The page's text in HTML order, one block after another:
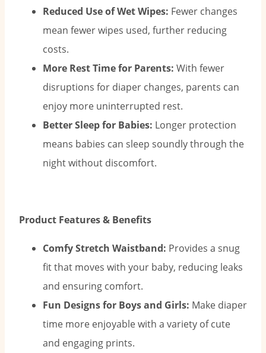
Reduced Use of Wet Wipes: Fewer changes
mean fewer wipes used, further reducing
costs.
More Rest Time for Parents: With fewer
disruptions for diaper changes, parents can
enjoy more uninterrupted rest.
Better Sleep for Babies: Longer protection
means babies can sleep soundly through the
night without discomfort.
Product Features & Benefits
Comfy Stretch Waistband: Provides a snug
fit that moves with your baby, reducing leaks
and ensuring comfort.
Fun Designs for Boys and Girls: Make diaper
time more enjoyable with a variety of cute
and engaging prints.